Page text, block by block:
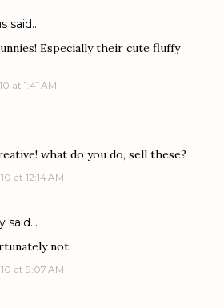
said…
Especially their cute fluffy
at 1:41 AM
what do you do, sell these?
at 12:14 AM
said…
not.
at 9:07 AM